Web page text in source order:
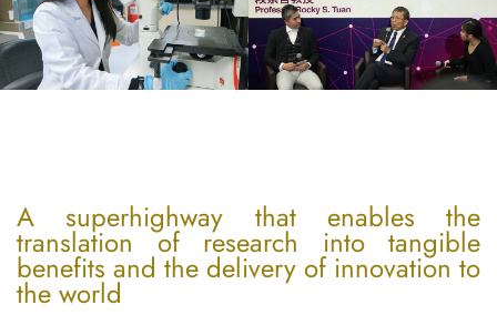
A superhighway that enables the
translation of research into tangible
benefits and the delivery of innovation to
the world